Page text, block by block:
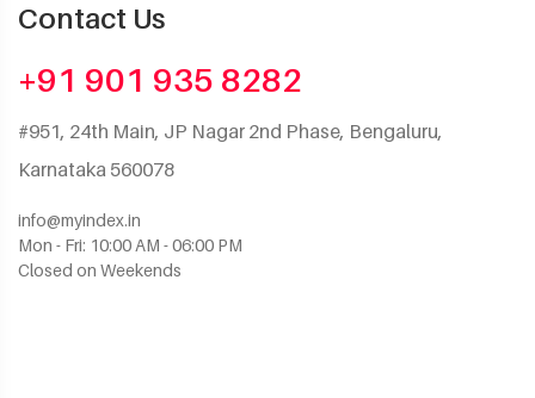
Contact Us
+91 901 935 8282
#951, 24th Main, JP Nagar 2nd Phase, Bengaluru,
Karnataka 560078
info@myindex.in
Mon - Fri: 10:00 AM - 06:00 PM
Closed on Weekends